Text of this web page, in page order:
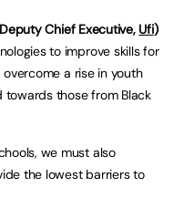
Chief Executive, Ufi)
to improve skills for
a rise in youth
towards those from Black
we must also
the lowest barriers to